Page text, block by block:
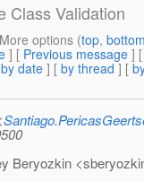
Class Validation
options (top,
] [ Previous message ]
by date ] [ by thread ] [
Beryozkin